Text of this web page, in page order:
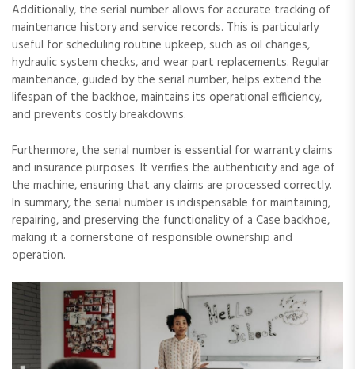
Additionally‚ the serial number allows for accurate tracking of
maintenance history and service records. This is particularly
useful for scheduling routine upkeep‚ such as oil changes‚
hydraulic system checks‚ and wear part replacements. Regular
maintenance‚ guided by the serial number‚ helps extend the
lifespan of the backhoe‚ maintains its operational efficiency‚
and prevents costly breakdowns.
Furthermore‚ the serial number is essential for warranty claims
and insurance purposes. It verifies the authenticity and age of
the machine‚ ensuring that any claims are processed correctly.
In summary‚ the serial number is indispensable for maintaining‚
repairing‚ and preserving the functionality of a Case backhoe‚
making it a cornerstone of responsible ownership and
operation.